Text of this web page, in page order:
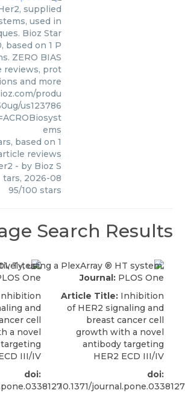
supplied
used in
Bioz Star
based on 1 P
ZERO BIAS
reviews, prot
and more
produ
us123786
ems
based on 1
reviews
- by Bioz S
tars, 2026-08
95/100 stars
Search Results
One
and
cell
a novel
III/IV
doi:
Journal: PLOS One
Article Title: Inhibition
of HER2 signaling and
breast cancer cell
growth with a novel
antibody targeting
HER2 ECD III/IV
doi:
10.1371/journal.pone.0338127